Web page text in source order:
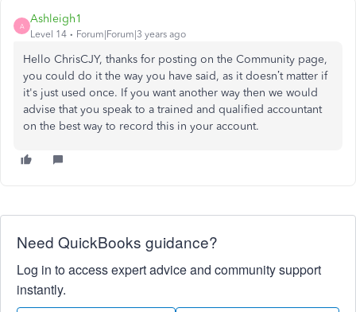
A
Ashleigh1
Level 14 Forum|Forum|3 years ago
Hello ChrisCJY, thanks for posting on the Community page,
you could do it the way you have said, as it doesn’t matter if
it's just used once. If you want another way then we would
advise that you speak to a trained and qualified accountant
on the best way to record this in your account.
Need QuickBooks guidance?
Log in to access expert advice and community support
instantly.